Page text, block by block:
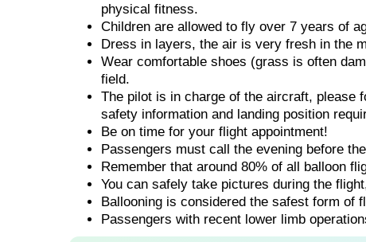
physical fitness.
Children are allowed to fly over 7 years of
Dress in layers, the air is very fresh in the
Wear comfortable shoes (grass is often
field.
The pilot is in charge of the aircraft, please
safety information and landing position
Be on time for your flight appointment!
Passengers must call the evening before
Remember that around 80% of all balloon
You can safely take pictures during the
Ballooning is considered the safest form of
Passengers with recent lower limb